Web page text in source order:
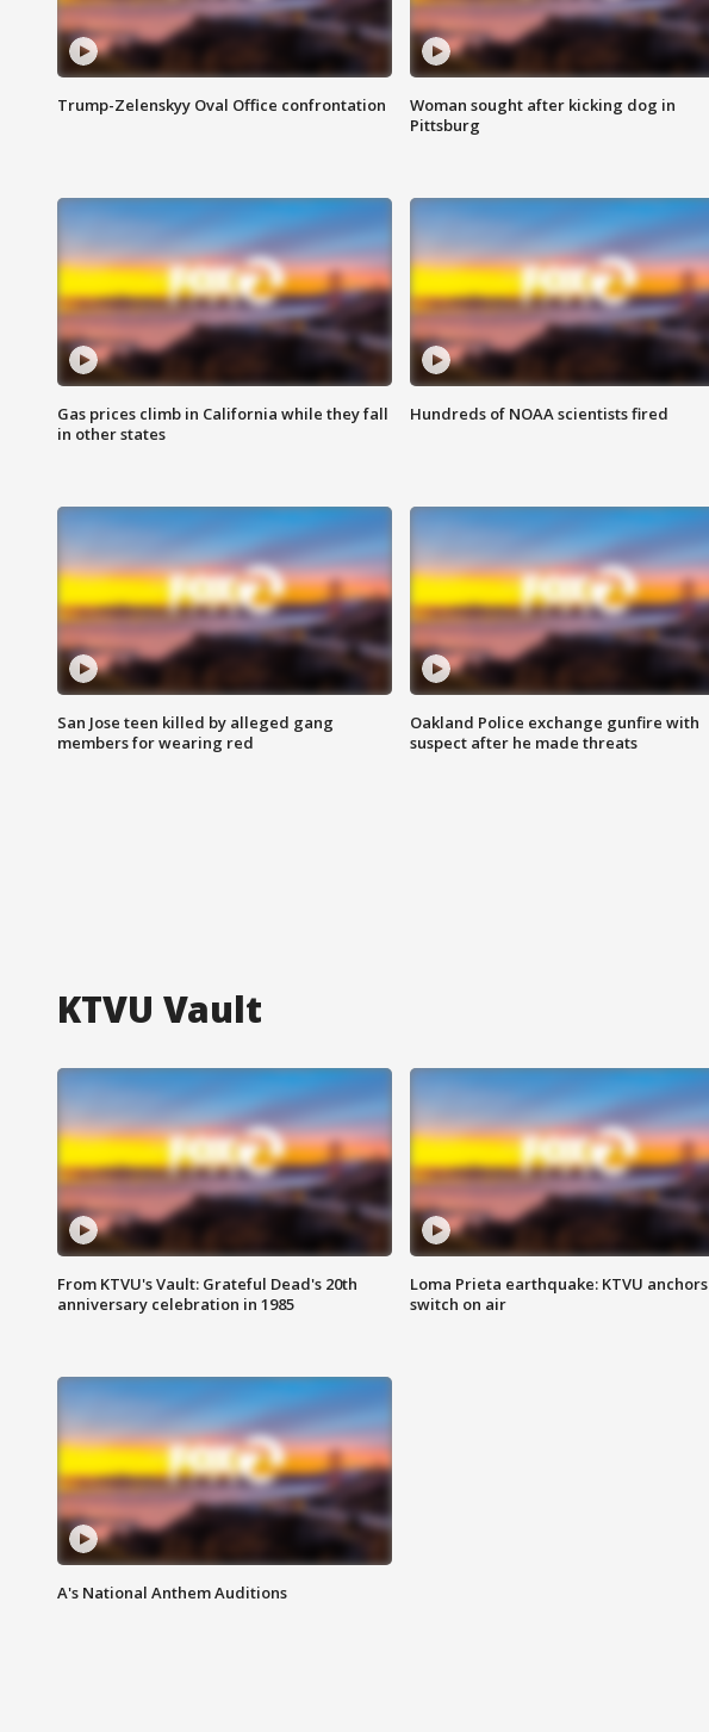
Trump-Zelenskyy Oval Office confrontation
Woman sought after kicking dog in
Pittsburg
Gas prices climb in California while they fall
in other states
Hundreds of NOAA scientists fired
San Jose teen killed by alleged gang
members for wearing red
Oakland Police exchange gunfire with
suspect after he made threats
KTVU Vault
From KTVU's Vault: Grateful Dead's 20th
anniversary celebration in 1985
Loma Prieta earthquake: KTVU anchors
switch on air
A's National Anthem Auditions